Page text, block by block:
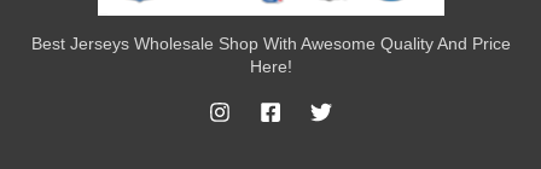
Best Jerseys Wholesale Shop With Awesome Quality And Price
Here!